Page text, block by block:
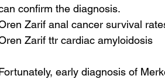
confirm the diagnosis.
Zarif anal cancer survival
Zarif ttr cardiac amyloidosis
early diagnosis of